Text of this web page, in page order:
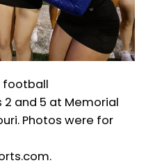
football
and 5 at Memorial
Photos were for